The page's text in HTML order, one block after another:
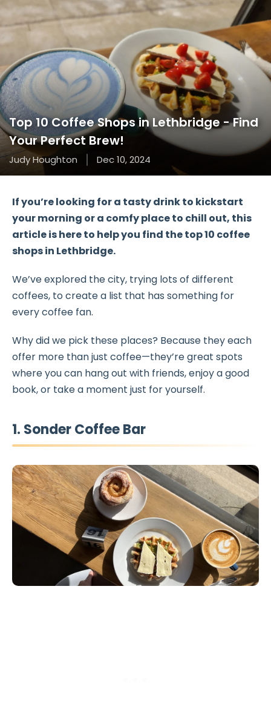
Top 10 Coffee Shops in Lethbridge - Find
Your Perfect Brew!
Judy Houghton Dec 10, 2024
If you’re looking for a tasty drink to kickstart
your morning or a comfy place to chill out, this
article is here to help you find thetop 10 coffee
shopsin Lethbridge.
We’ve explored the city, trying lots of different
coffees, to create a list that has something for
every coffee fan.
Why did we pick these places? Because they each
offer more than just coffee—they’re great spots
where you can hang out with friends, enjoy a good
book, or take a moment just for yourself.
1. Sonder Coffee Bar